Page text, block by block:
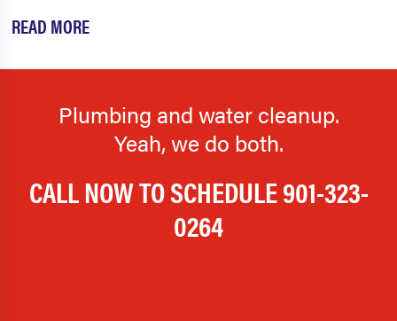
READ MORE
Plumbing and water cleanup.
Yeah, we do both.
CALL NOW TO SCHEDULE901-323-
0264